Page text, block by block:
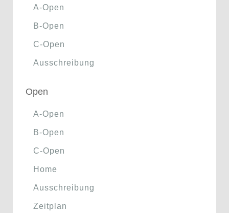
A-Open
B-Open
C-Open
Ausschreibung
Open
A-Open
B-Open
C-Open
Home
Ausschreibung
Zeitplan